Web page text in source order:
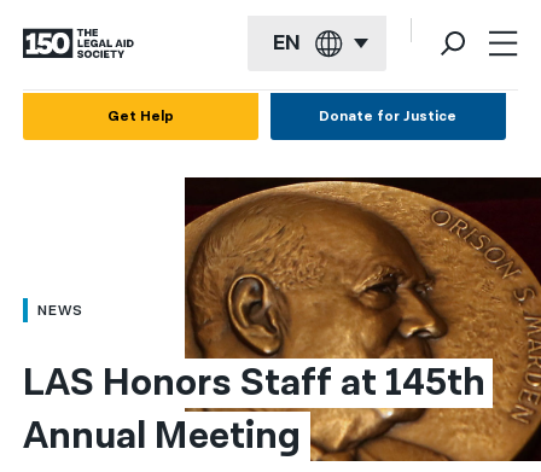
EN
العربية
简体中文
繁體中文
Get Help Donate for Justice
NEWS
LAS Honors Staff at 145th
Annual Meeting